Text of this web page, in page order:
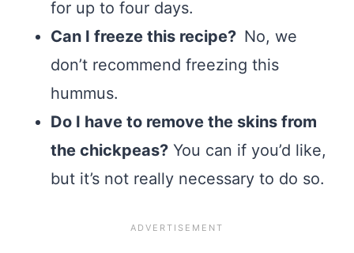
for up to four days.
Can I freeze this recipe? No, we
don’t recommend freezing this
hummus.
Do I have to remove the skins from
the chickpeas? You can if you’d like,
but it’s not really necessary to do so.